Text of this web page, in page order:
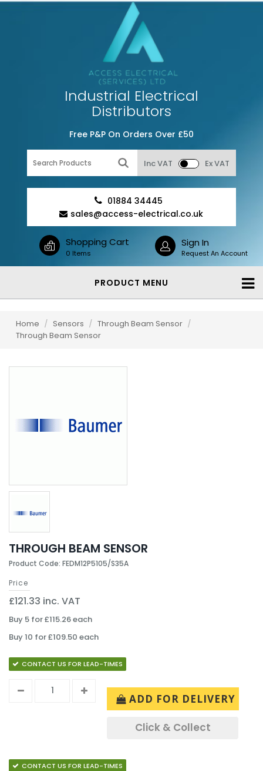
Industrial Electrical
Distributors
Free P&P On Orders Over £50
Inc VAT Ex VAT
01884 34445
sales@access-electrical.co.uk
Shopping Cart
0 Items
Sign In
Request An Account
PRODUCT MENU
Home / Sensors / Through Beam Sensor /
Through Beam Sensor
THROUGH BEAM SENSOR
Product Code: FEDM12P5105/S35A
Price
£121.33 inc. VAT
Buy 5 for £115.26 each
Buy 10 for £109.50 each
CONTACT US FOR LEAD-TIMES
ADD FOR DELIVERY
Click & Collect
CONTACT US FOR LEAD-TIMES